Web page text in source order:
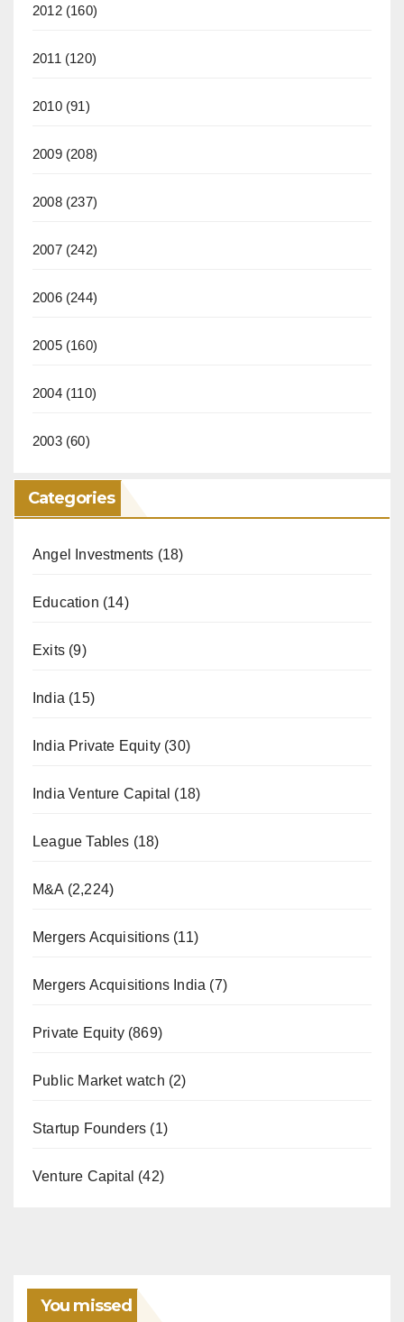
2012(160)
2011 (120)
2010(91)
2009(208)
2008(237)
2007(242)
2006(244)
2005(160)
2004(110)
2003(60)
Categories
Angel Investments (18)
Education (14)
Exits (9)
India (15)
India Private Equity (30)
India Venture Capital (18)
League Tables (18)
M&A (2,224)
Mergers Acquisitions (11)
Mergers Acquisitions India (7)
Private Equity(869)
Public Market watch (2)
Startup Founders (1)
Venture Capital (42)
You missed